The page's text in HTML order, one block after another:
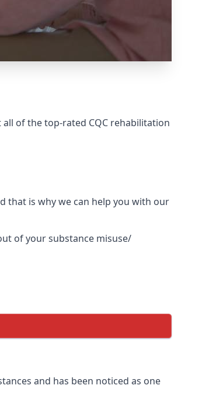
of the top-rated CQC rehabilitation
that is why we can help you with our
of your substance misuse/
and has been noticed as one